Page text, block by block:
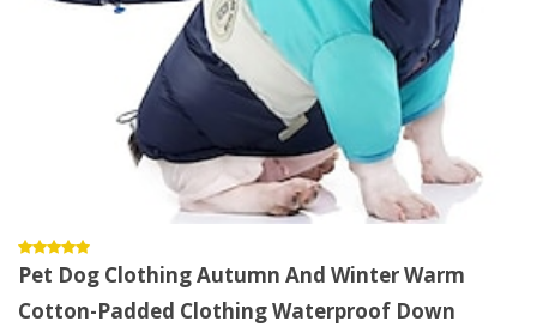
Pet Dog Clothing Autumn And Winter Warm
Cotton-Padded Clothing Waterproof Down